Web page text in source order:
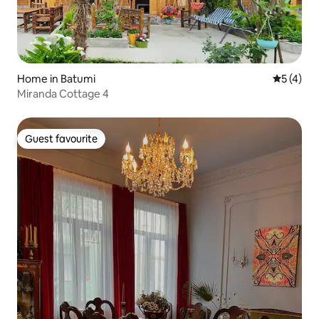
Home in Batumi 5 out of
5 (4)
Miranda Cottage 4
Guest favourite
Guest favourite